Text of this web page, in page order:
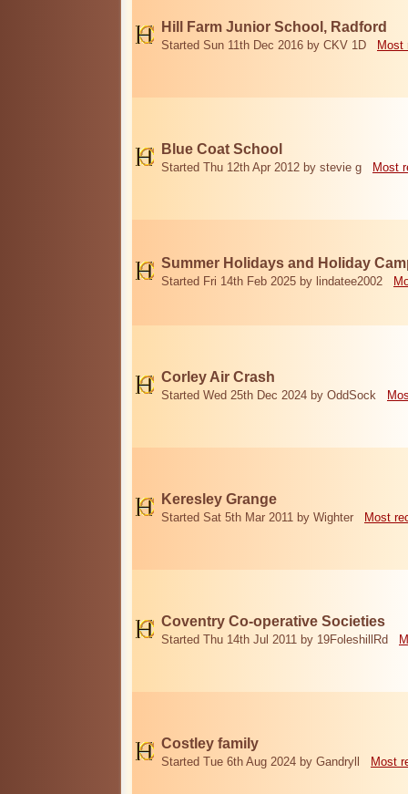
Hill Farm Junior School, Radford
Started Sun 11th Dec 2016 by CKV 1D Most
Blue Coat School
Started Thu 12th Apr 2012 by stevie g Most
Summer Holidays and Holiday
Started Fri 14th Feb 2025 by lindatee2002
Corley Air Crash
Started Wed 25th Dec 2024 by OddSock
Keresley Grange
Started Sat 5th Mar 2011 by Wighter Most
Coventry Co-operative Societies
Started Thu 14th Jul 2011 by 19FoleshillRd
Costley family
Started Tue 6th Aug 2024 by Gandryll Most